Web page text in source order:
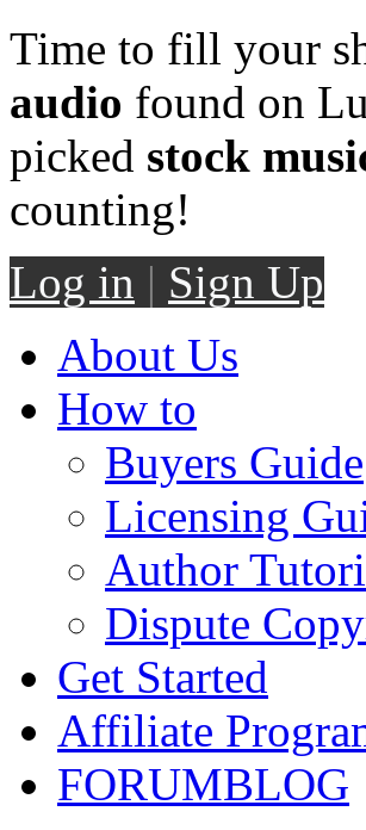
Time to fill your
audio found on
picked stock
counting!
Log in | Sign Up
About Us
How to
Buyers Guide
Licensing
Author
Dispute
Get Started
Affiliate
FORUMBLOG